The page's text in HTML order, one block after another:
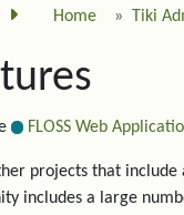
Home Tiki
FLOSS Web
projects that
includes a large